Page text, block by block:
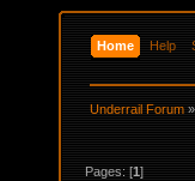
Home Help
Underrail Forum »
Pages: [1]